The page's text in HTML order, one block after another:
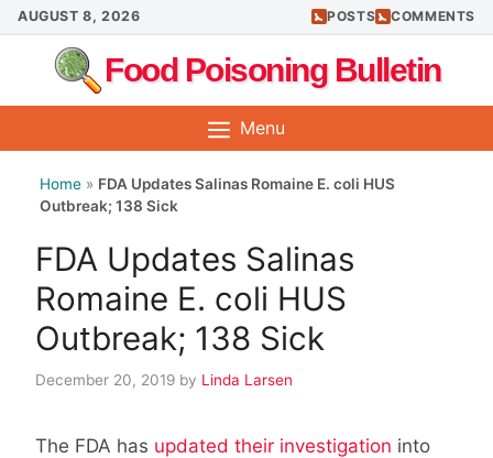
Skip
to
content
AUGUST 8, 2026 POSTS COMMENTS
Food Poisoning Bulletin
Menu
Home » FDA Updates Salinas Romaine E. coli HUS
Outbreak; 138 Sick
FDA Updates Salinas
Romaine E. coli HUS
Outbreak; 138 Sick
December 20, 2019 by Linda Larsen
The FDA has updated their investigation into